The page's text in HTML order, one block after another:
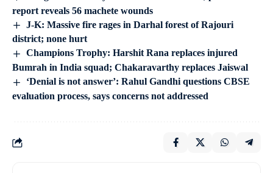
report reveals 56 machete wounds
J-K: Massive fire rages in Darhal forest of Rajouri
district; none hurt
Champions Trophy: Harshit Rana replaces injured
Bumrah in India squad; Chakaravarthy replaces Jaiswal
‘Denial is not answer’: Rahul Gandhi questions CBSE
evaluation process, says concerns not addressed